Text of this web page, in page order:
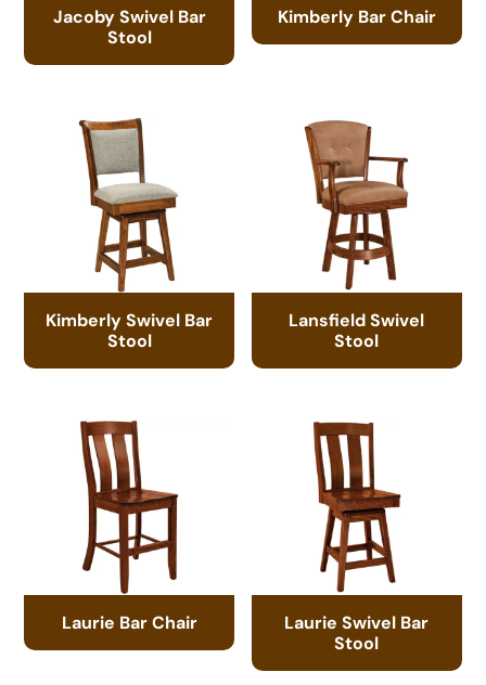
Jacoby Swivel Bar
Stool
Kimberly Bar Chair
Kimberly Swivel Bar
Stool
Lansfield Swivel
Stool
Laurie Bar Chair
Laurie Swivel Bar
Stool